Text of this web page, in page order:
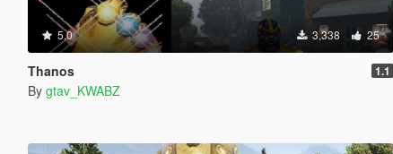
5.0 3,338 25
Thanos 1.1
By gtav_KWABZ